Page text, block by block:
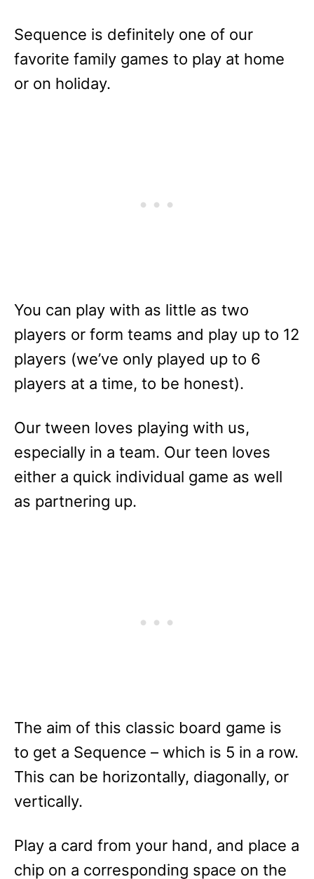
Sequence is definitely one of our
favorite family games to play at home
or on holiday.
You can play with as little as two
players or form teams and play up to 12
players (we’ve only played up to 6
players at a time, to be honest).
Our tween loves playing with us,
especially in a team. Our teen loves
either a quick individual game as well
as partnering up.
The aim of this classic board game is
to get a Sequence – which is 5 in a row.
This can be horizontally, diagonally, or
vertically.
Play a card from your hand, and place a
chip on a corresponding space on the